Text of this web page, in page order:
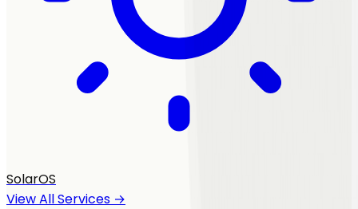
SolarOS
View All Services →